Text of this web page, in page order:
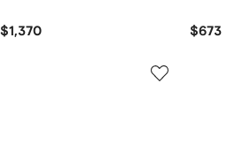
$1,370 $673